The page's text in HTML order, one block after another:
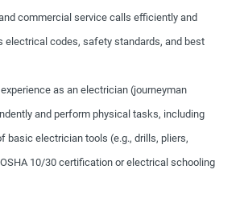
commercial service calls efficiently and
electrical codes, safety standards, and best
as an electrician (journeyman
and perform physical tasks, including
basic electrician tools (e.g., drills, pliers,
OSHA 10/30 certification or electrical schooling